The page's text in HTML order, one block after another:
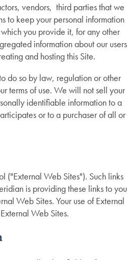
vendors, third parties that we
to keep your personal information
you provide it, for any other
information about our users
and hosting this Site.
do so by law, regulation or other
terms of use. We will not sell your
identifiable information to a
or to a purchaser of all or
("External Web Sites"). Such links
is providing these links to you
Web Sites. Your use of External
Web Sites.